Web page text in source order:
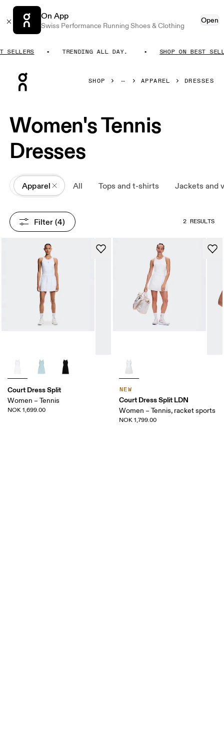
On App
Swiss Performance Running Shoes & Clothing
Open
SELLERS TRENDING ALL DAY. SHOP ON BEST
SHOP APPAREL DRESSES
Women's Tennis
Dresses
All
Apparel All Tops and t-shirts Jackets and
Filter (4) 2 RESULTS
Court Dress Split
Women – Tennis
NOK 1,699.00
NEW
Court Dress Split LDN
Women – Tennis, racket sports
NOK 1,799.00